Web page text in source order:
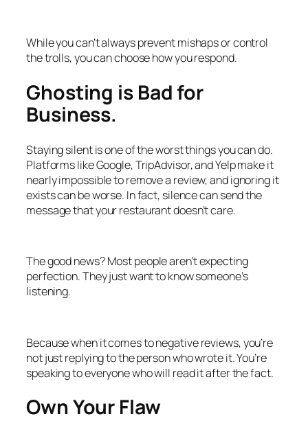
While you can’t always prevent mishaps or control
the trolls, you can choose how you respond.
Ghosting is Bad for
Business.
Staying silent is one of the worst things you can do.
Platforms like Google, TripAdvisor, and Yelp make it
nearly impossible to remove a review, and ignoring it
exists can be worse. In fact, silence can send the
message that your restaurant doesn’t care.
The good news? Most people aren’t expecting
perfection. They just want to know someone’s
listening.
Because when it comes to negative reviews, you’re
not just replying to the person who wrote it. You’re
speaking to everyone who will read it after the fact.
Own Your Flaw